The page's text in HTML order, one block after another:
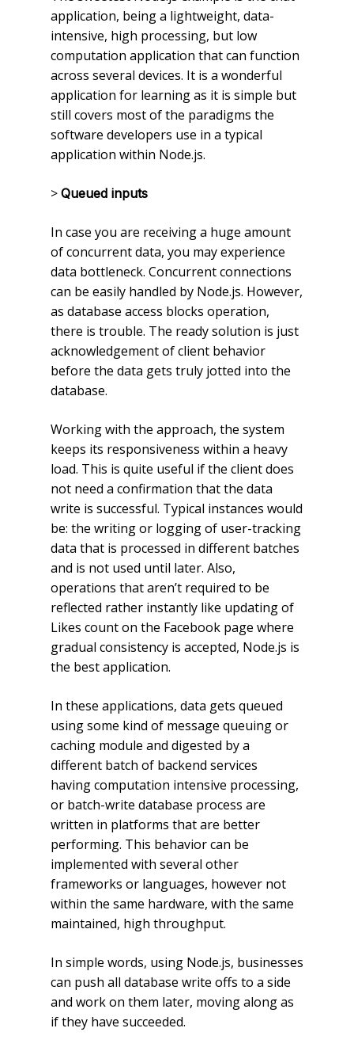
application, being a lightweight, data-
intensive, high processing, but low
computation application that can function
across several devices. It is a wonderful
application for learning as it is simple but
still covers most of the paradigms the
software developers use in a typical
application within Node.js.
> Queued inputs
In case you are receiving a huge amount
of concurrent data, you may experience
data bottleneck. Concurrent connections
can be easily handled by Node.js. However,
as database access blocks operation,
there is trouble. The ready solution is just
acknowledgement of client behavior
before the data gets truly jotted into the
database.
Working with the approach, the system
keeps its responsiveness within a heavy
load. This is quite useful if the client does
not need a confirmation that the data
write is successful. Typical instances would
be: the writing or logging of user-tracking
data that is processed in different batches
and is not used until later. Also,
operations that aren’t required to be
reflected rather instantly like updating of
Likes count on the Facebook page where
gradual consistency is accepted, Node.js is
the best application.
In these applications, data gets queued
using some kind of message queuing or
caching module and digested by a
different batch of backend services
having computation intensive processing,
or batch-write database process are
written in platforms that are better
performing. This behavior can be
implemented with several other
frameworks or languages, however not
within the same hardware, with the same
maintained, high throughput.
In simple words, using Node.js, businesses
can push all database write offs to a side
and work on them later, moving along as
if they have succeeded.